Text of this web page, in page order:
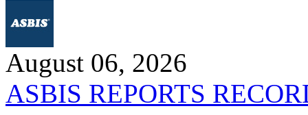
August 06, 2026
ASBIS REPORTS